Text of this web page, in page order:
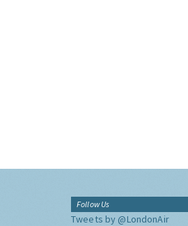
Follow Us
Tweets by @LondonAir